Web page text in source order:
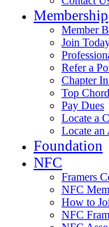
Membership
Member
Join
Refer a
Chapter
Top
Pay Dues
Locate a
Locate an
Foundation
NFC
Framers
NFC
How to
NFC